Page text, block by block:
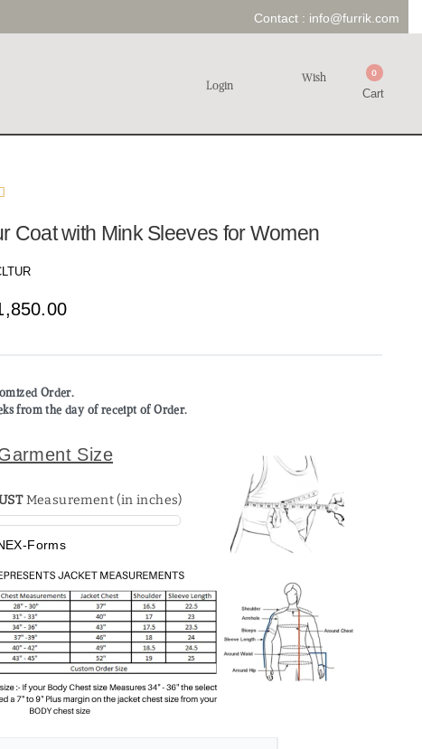
Contact : info@furrik.com
Login
Wish 0
Cart
Coat with Mink Sleeves for Women
Order.
from the day of receipt of Order.
Size
Measurement (in inches)
Forms